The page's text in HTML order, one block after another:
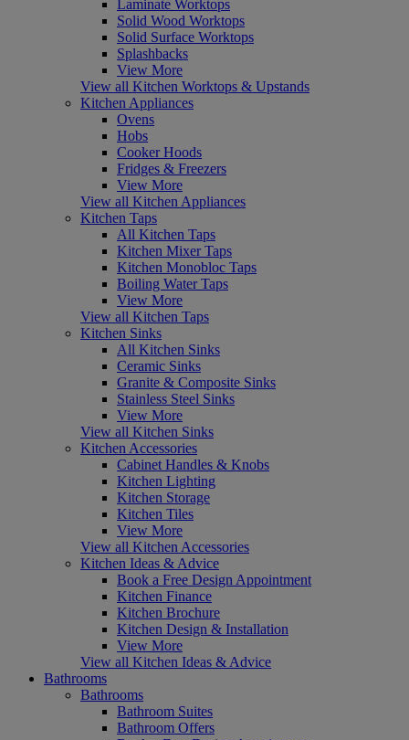
Laminate Worktops
Solid Wood Worktops
Solid Surface Worktops
Splashbacks
View More
View all Kitchen Worktops & Upstands
Kitchen Appliances
Ovens
Hobs
Cooker Hoods
Fridges & Freezers
View More
View all Kitchen Appliances
Kitchen Taps
All Kitchen Taps
Kitchen Mixer Taps
Kitchen Monobloc Taps
Boiling Water Taps
View More
View all Kitchen Taps
Kitchen Sinks
All Kitchen Sinks
Ceramic Sinks
Granite & Composite Sinks
Stainless Steel Sinks
View More
View all Kitchen Sinks
Kitchen Accessories
Cabinet Handles & Knobs
Kitchen Lighting
Kitchen Storage
Kitchen Tiles
View More
View all Kitchen Accessories
Kitchen Ideas & Advice
Book a Free Design Appointment
Kitchen Finance
Kitchen Brochure
Kitchen Design & Installation
View More
View all Kitchen Ideas & Advice
Bathrooms
Bathrooms
Bathroom Suites
Bathroom Offers